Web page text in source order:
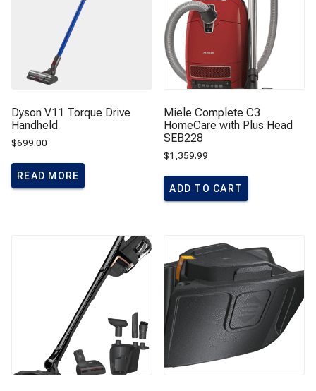
Dyson V11 Torque Drive
Handheld
$699.00
READ MORE
Miele Complete C3
HomeCare with Plus Head
SEB228
$1,359.99
ADD TO CART